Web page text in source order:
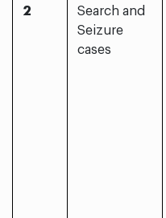
2
Search and
Seizure
cases